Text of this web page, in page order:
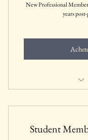
New Professional
years
Student